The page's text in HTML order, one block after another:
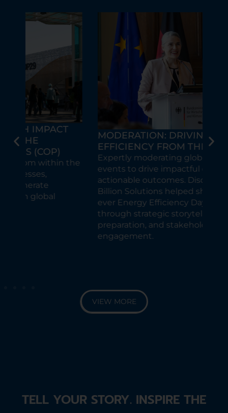
MODERATION: DRIVING ENERGY
EFFICIENCY FROM THE LECTERN
Expertly moderating global climate
events to drive impactful dialogue and
actionable outcomes. Discover how 10
Billion Solutions helped shape the first-
ever Energy Efficiency Day in Berlin
through strategic storytelling,
preparation, and stakeholder
VIEW MORE
TELL YOUR STORY. INSPIRE THE